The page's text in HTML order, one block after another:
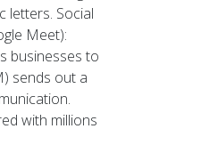
letters. Social
Meet):
businesses to
sends out a
with millions